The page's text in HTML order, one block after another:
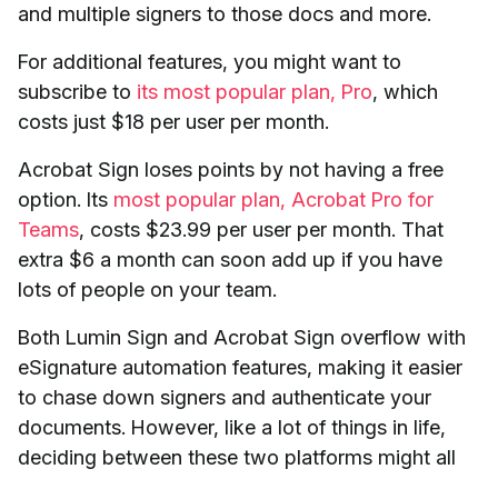
and multiple signers to those docs and more.
For additional features, you might want to
subscribe to its most popular plan, Pro, which
costs just $18 per user per month.
Acrobat Sign loses points by not having a free
option. Its most popular plan, Acrobat Pro for
Teams, costs $23.99 per user per month. That
extra $6 a month can soon add up if you have
lots of people on your team.
Both Lumin Sign and Acrobat Sign overflow with
eSignature automation features, making it easier
to chase down signers and authenticate your
documents. However, like a lot of things in life,
deciding between these two platforms might all